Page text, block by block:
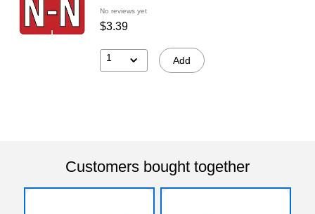
No reviews yet
$3.39
1 Add
Customers bought together